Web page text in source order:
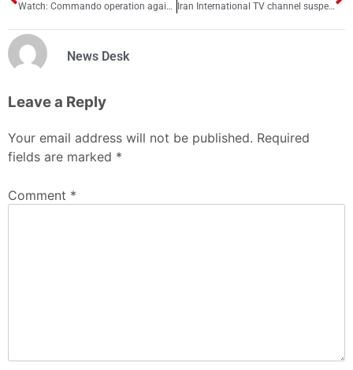
Watch: Commando operation against terrorists at Karachi police office surfaces Iran International TV channel suspends operation in UK
News Desk
Leave a Reply
Your email address will not be published. Required
fields are marked *
Comment *